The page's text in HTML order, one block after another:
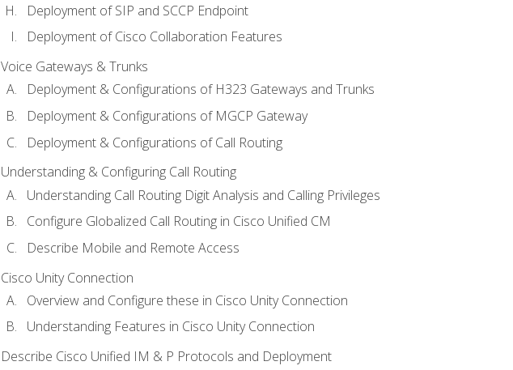
Deployment of SIP and SCCP Endpoint
Deployment of Cisco Collaboration Features
Voice Gateways & Trunks
Deployment & Configurations of H323 Gateways and Trunks
Deployment & Configurations of MGCP Gateway
Deployment & Configurations of Call Routing
Understanding & Configuring Call Routing
Understanding Call Routing Digit Analysis and Calling Privileges
Configure Globalized Call Routing in Cisco Unified CM
Describe Mobile and Remote Access
Cisco Unity Connection
Overview and Configure these in Cisco Unity Connection
Understanding Features in Cisco Unity Connection
Describe Cisco Unified IM & P Protocols and Deployment